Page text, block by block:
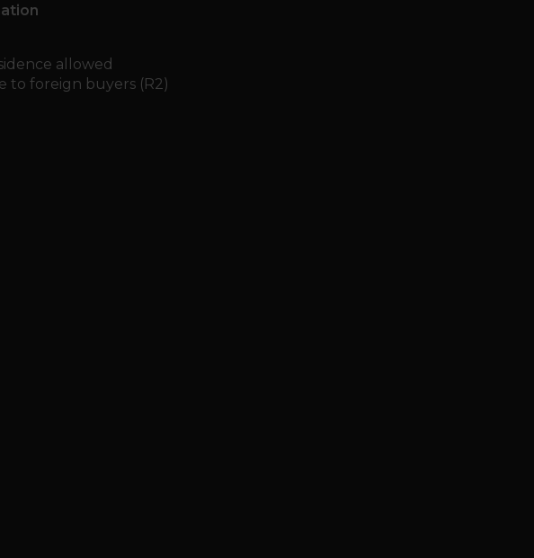
allowed
to foreign buyers (R2)